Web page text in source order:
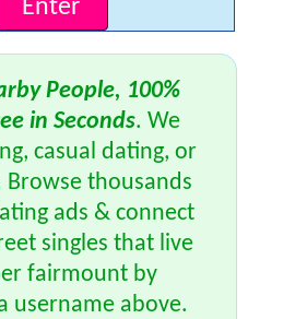
People, 100%
in Seconds. We
casual dating, or
Browse thousands
ads & connect
singles that live
fairmount by
username above.